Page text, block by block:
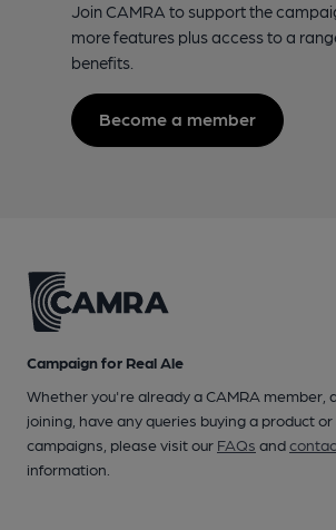
Join CAMRA to support the
more features plus access to a
benefits.
Become a member
Campaign for Real Ale
Whether you're already a CAMRA member,
joining, have any queries buying a product
campaigns, please visit our FAQs and
information.